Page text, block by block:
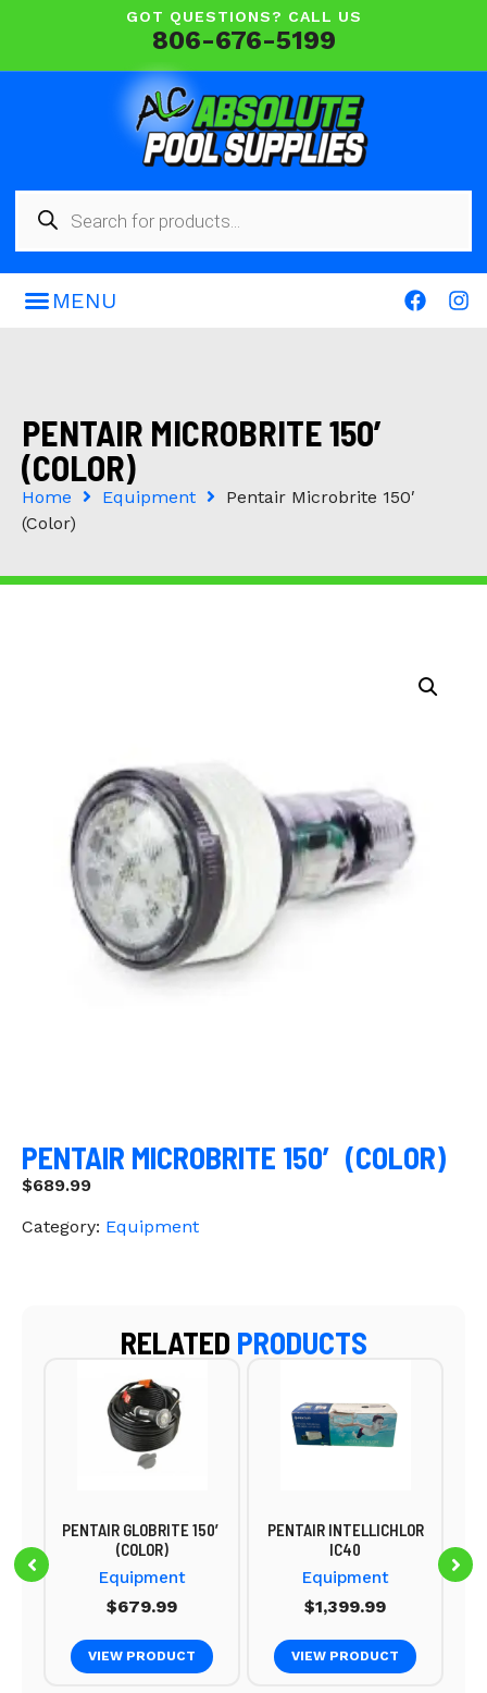
GOT QUESTIONS? CALL US
806-676-5199
PENTAIR MICROBRITE 150′
(COLOR)
Home Equipment
Pentair Microbrite 150′
(Color)
PENTAIR MICROBRITE 150′ (COLOR)
$689.99
Category: Equipment
RELATED PRODUCTS
PENTAIR GLOBRITE 150′
(COLOR)
Equipment
$679.99
VIEW PRODUCT
PENTAIR INTELLICHLOR
IC40
Equipment
$1,399.99
VIEW PRODUCT